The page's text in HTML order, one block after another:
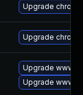
Upgrade
Upgrade
Upgrade www-
Upgrade www-